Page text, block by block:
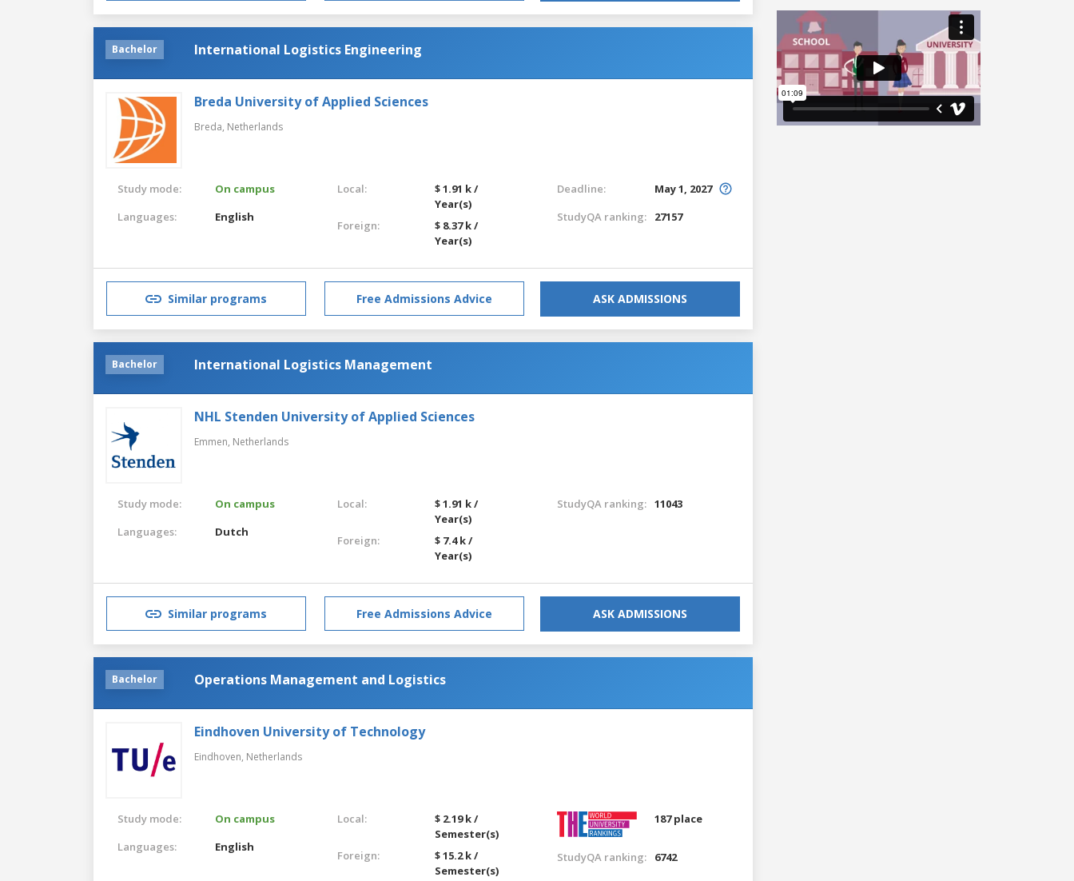
Bachelor International Logistics Engineering
Breda University of Applied Sciences
Breda, Netherlands
Study mode:
On campus
Languages:
English
Local:
$ 1.91 k /
Year(s)
Foreign:
$ 8.37 k /
Year(s)
Deadline:
May 1, 2027
StudyQA ranking:
27157
Similar programs Free Admissions Advice ASK ADMISSIONS
Bachelor International Logistics Management
NHL Stenden University of Applied Sciences
Emmen, Netherlands
Study mode:
On campus
Languages:
Dutch
Local:
$ 1.91 k /
Year(s)
Foreign:
$ 7.4 k /
Year(s)
StudyQA ranking: 11043
Similar programs Free Admissions Advice ASK ADMISSIONS
Bachelor Operations Management and Logistics
Eindhoven University of Technology
Eindhoven, Netherlands
Study mode:
On campus
Languages:
English
Local:
$ 2.19 k /
Semester(s)
Foreign:
$ 15.2 k /
Semester(s)
187 place
StudyQA ranking: 6742